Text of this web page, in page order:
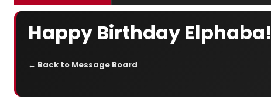
Happy Birthday Elphaba!
← Back to Message Board